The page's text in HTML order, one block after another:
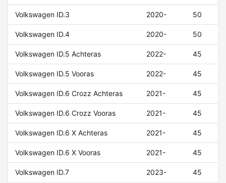
Volkswagen ID.3 2020- 50
Volkswagen ID.4 2020- 50
Volkswagen ID.5 Achteras 2022- 45
Volkswagen ID.5 Vooras 2022- 45
Volkswagen ID.6 Crozz Achteras 2021- 45
Volkswagen ID.6 Crozz Vooras 2021- 45
Volkswagen ID.6 X Achteras 2021- 45
Volkswagen ID.6 X Vooras 2021- 45
Volkswagen ID.7 2023- 45